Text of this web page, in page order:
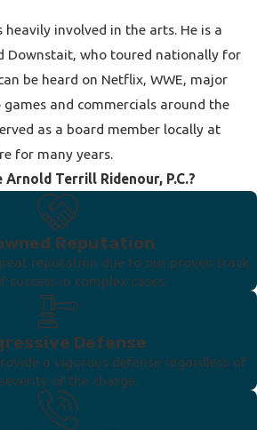
heavily involved in the arts. He is a
Downstait, who toured nationally for
be heard on Netflix, WWE, major
games and commercials around the
as a board member locally at
for many years.
Arnold Terrill Ridenour, P.C.?
Reputation
reputation due to our proven track
success in complex cases.
Defense
a vigorous defense regardless of
of the charge.